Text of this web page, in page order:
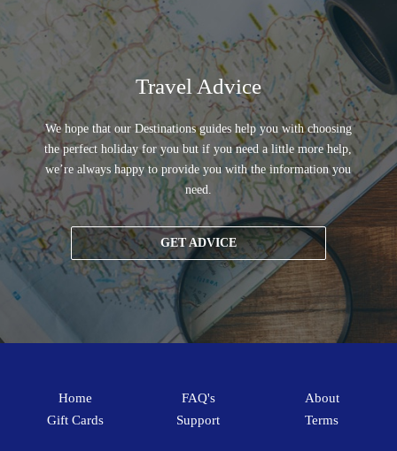
Travel Advice
We hope that our Destinations guides help you with choosing
the perfect holiday for you but if you need a little more help,
we’re always happy to provide you with the information you
need.
GET ADVICE
Home
Gift Cards
FAQ's
Support
About
Terms